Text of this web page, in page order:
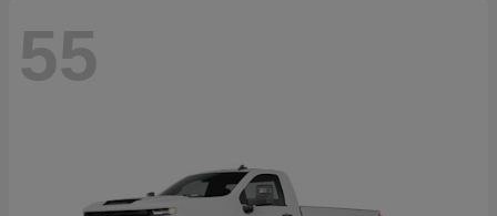
55